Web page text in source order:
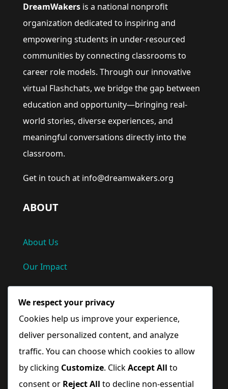
DreamWakers is a national nonprofit
organization dedicated to inspiring and
empowering students in under-resourced
communities by connecting classrooms to
career role models. Through our innovative
virtual Flashchats, we bridge the gap between
education and opportunity—bringing real-
world stories, diverse experiences, and
meaningful conversations directly into the
classroom.
Get in touch at info@dreamwakers.org
ABOUT
About Us
Our Impact
Terms and Conditions
Quick Links
Home
We respect your privacy
Cookies help us improve your experience,
deliver personalized content, and analyze
traffic. You can choose which cookies to allow
by clicking Customize. ClickAccept All to
consent or Reject All to decline non-essential